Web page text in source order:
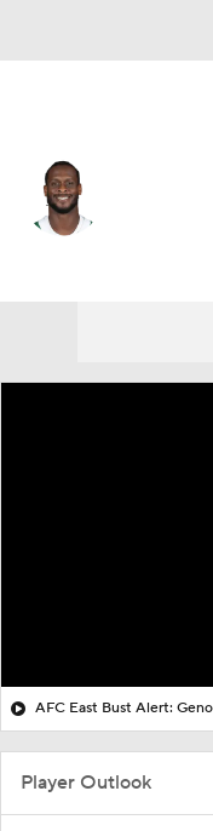
AFC East Bust Alert:
Player Outlook